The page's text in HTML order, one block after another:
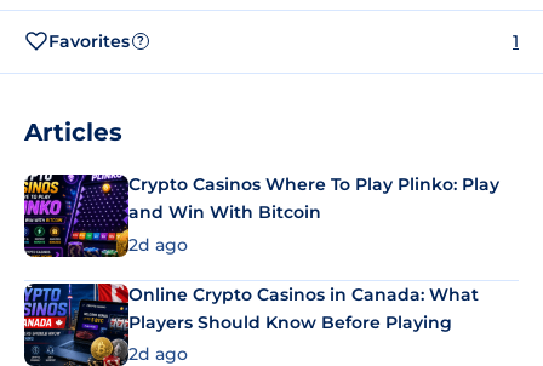
Favorites ? 1
Articles
Crypto Casinos Where To Play Plinko: Play
and Win With Bitcoin
2d ago
Online Crypto Casinos in Canada: What
Players Should Know Before Playing
2d ago